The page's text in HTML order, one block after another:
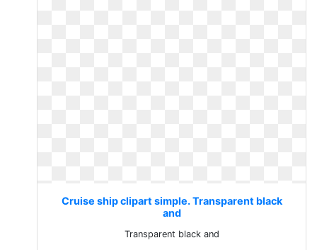
Cruise ship clipart simple. Transparent black
and
Transparent black and